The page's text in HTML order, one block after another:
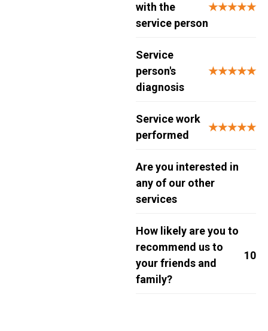
with the
service person
★★★★★
Service
person's
diagnosis
★★★★★
Service work
performed
★★★★★
Are you interested in
any of our other
services
How likely are you to
recommend us to
your friends and
family?
10